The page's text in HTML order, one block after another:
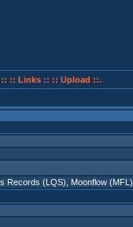
:: Links :: :: Upload ::.
Records (LQS) Moonflow (MFL)